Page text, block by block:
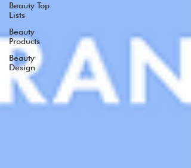
Beauty Top
Lists
Beauty
Products
Beauty
Design